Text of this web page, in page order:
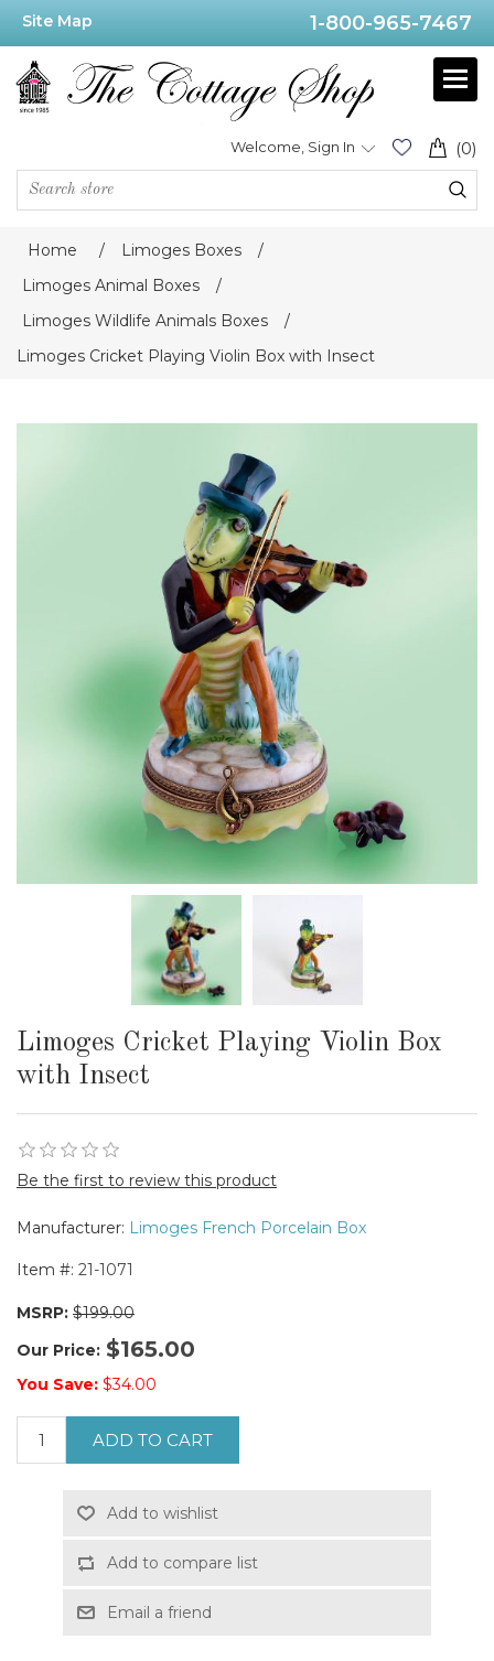
Site Map 1-800-965-7467
(0)
Welcome, Sign In
Home / Limoges Boxes
/
Limoges Animal Boxes
/
Limoges Wildlife Animals Boxes
/
Limoges Cricket Playing Violin Box with Insect
Limoges Cricket Playing Violin Box
with Insect
Be the first to review this product
Manufacturer: Limoges French Porcelain Box
Item #: 21-1071
MSRP: $199.00
Our Price: $165.00
You Save: $34.00
ADD TO CART
Add to wishlist
Add to compare list
Email a friend